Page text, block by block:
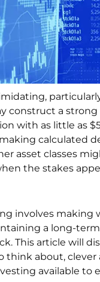
construct a
with as little as
calculated
asset classes
the stakes
involves
a long-
This article will
think about, clever
available to